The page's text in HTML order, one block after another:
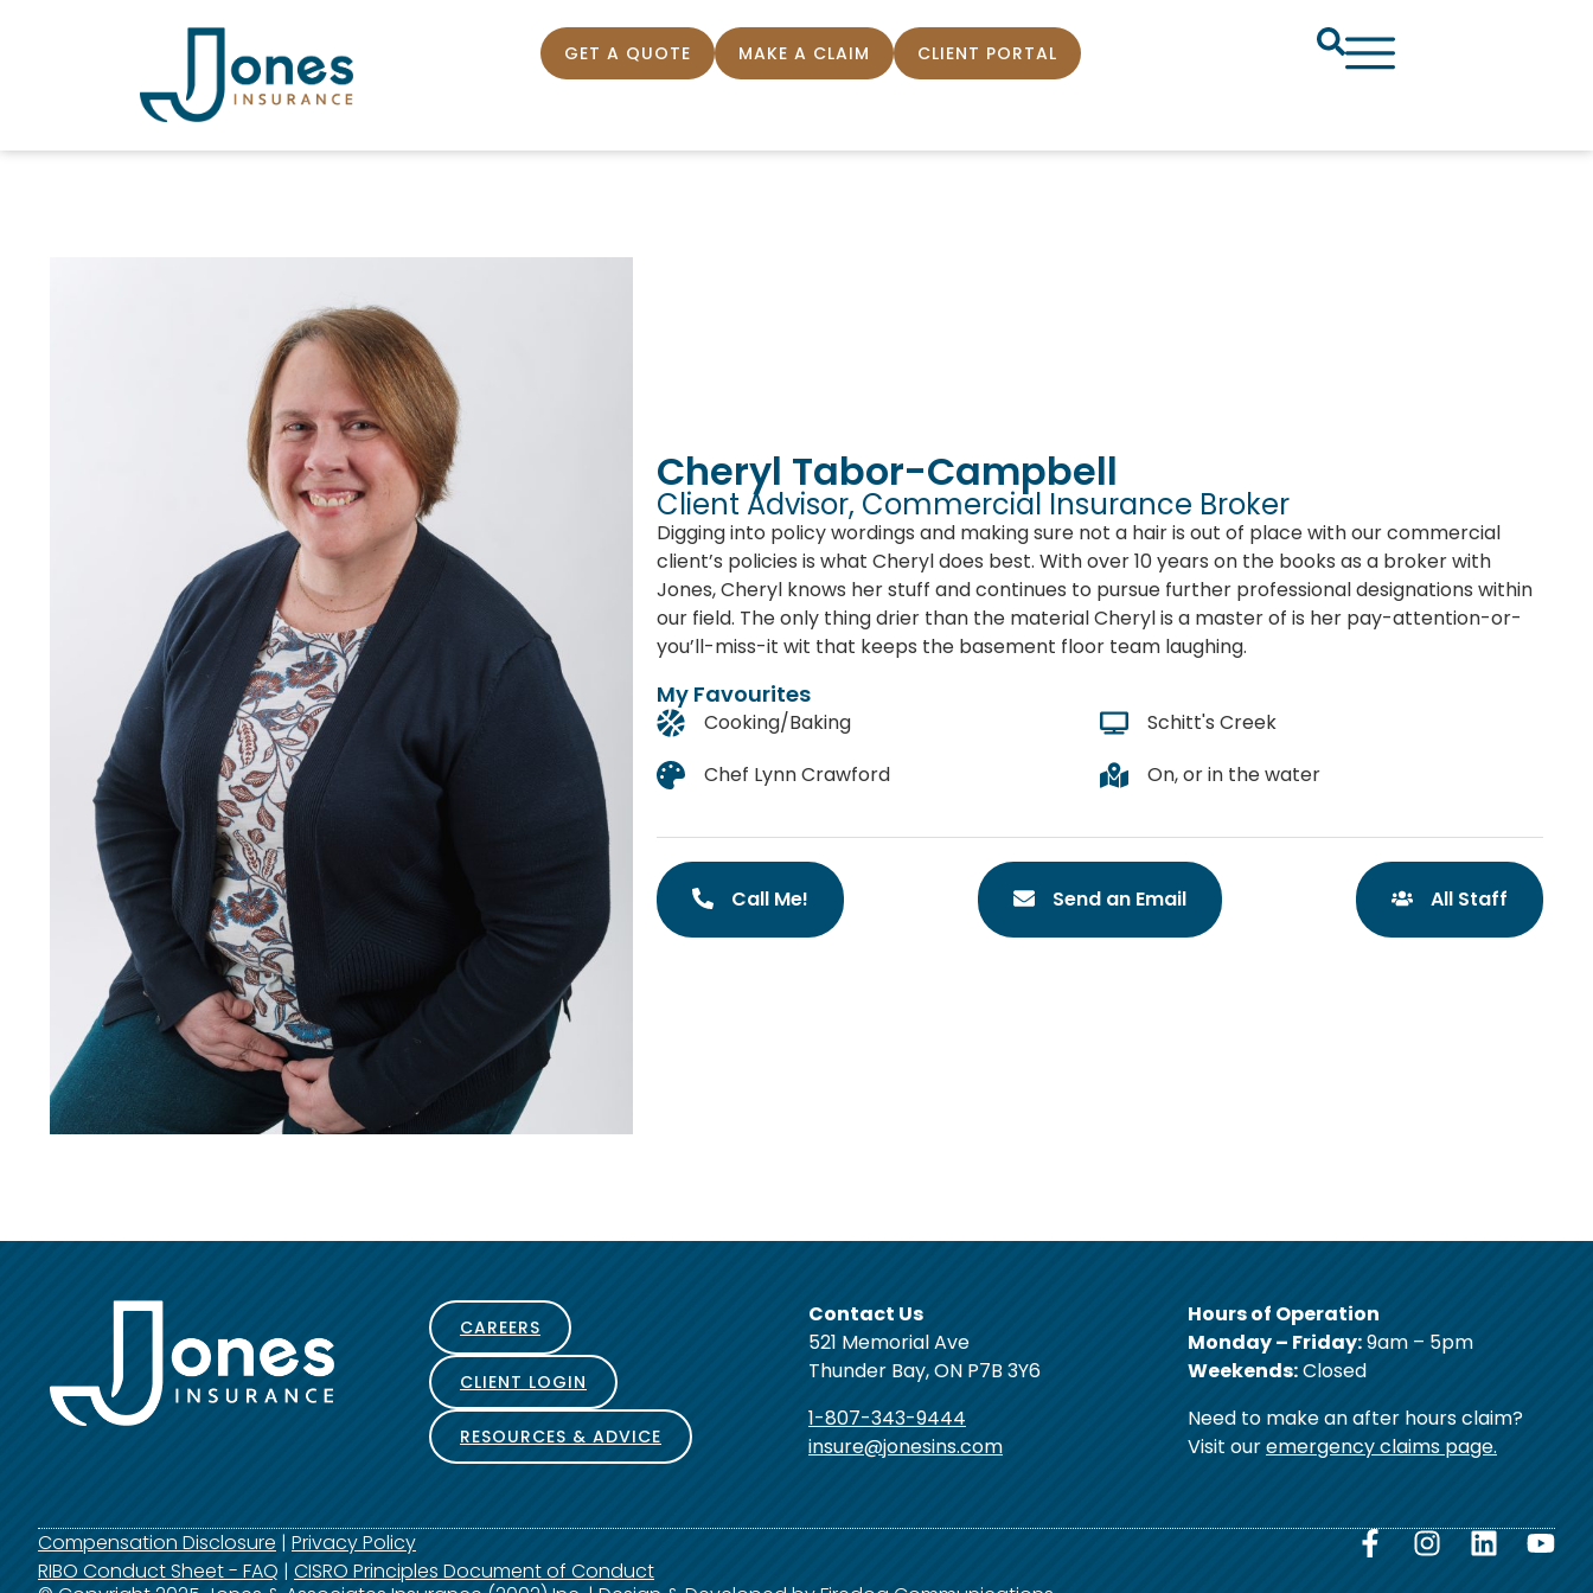
GET A QUOTE MAKE A CLAIM CLIENT PORTAL
Cheryl Tabor-Campbell
Client Advisor, Commercial Insurance Broker
Digging into policy wordings and making sure not a hair is out of place with our commercial
client’s policies is what Cheryl does best. With over 10 years on the books as a broker with
Jones, Cheryl knows her stuff and continues to pursue further professional designations within
our field. The only thing drier than the material Cheryl is a master of is her pay-attention-or-
you’ll-miss-it wit that keeps the basement floor team laughing.
My Favourites
Cooking/Baking
Chef Lynn Crawford
Schitt's Creek
On, or in the water
Call Me! Send an Email All Staff
CAREERS
CLIENT LOGIN
RESOURCES & ADVICE
Contact Us
521 Memorial Ave
Thunder Bay, ON P7B 3Y6
1-807-343-9444
insure@jonesins.com
Hours of Operation
Monday – Friday:9am – 5pm
Weekends:Closed
Need to make an after hours claim?
Visit ouremergency claims page.
Compensation Disclosure | Privacy Policy
RIBO Conduct Sheet - FAQ | CISRO Principles Document of Conduct